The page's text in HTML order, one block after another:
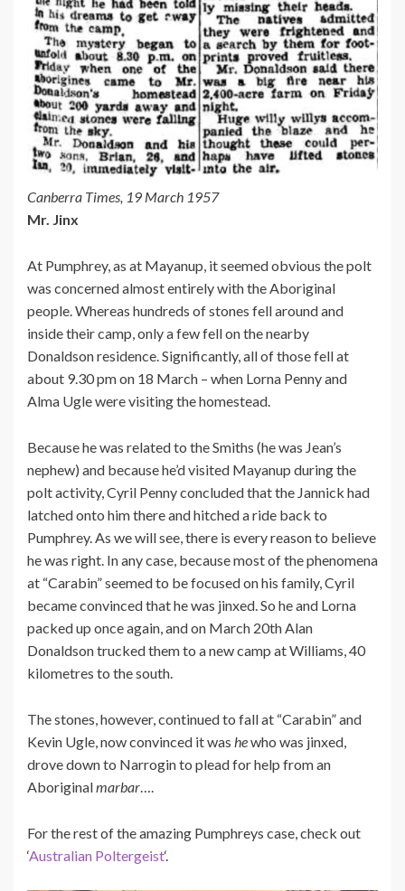
Canberra Times, 19 March 1957
Mr. Jinx
At Pumphrey, as at Mayanup, it seemed obvious the polt
was concerned almost entirely with the Aboriginal
people. Whereas hundreds of stones fell around and
inside their camp, only a few fell on the nearby
Donaldson residence. Significantly, all of those fell at
about 9.30 pm on 18 March – when Lorna Penny and
Alma Ugle were visiting the homestead.
Because he was related to the Smiths (he was Jean’s
nephew) and because he’d visited Mayanup during the
polt activity, Cyril Penny concluded that the Jannick had
latched onto him there and hitched a ride back to
Pumphrey. As we will see, there is every reason to believe
he was right. In any case, because most of the phenomena
at “Carabin” seemed to be focused on his family, Cyril
became convinced that he was jinxed. So he and Lorna
packed up once again, and on March 20th Alan
Donaldson trucked them to a new camp at Williams, 40
kilometres to the south.
The stones, however, continued to fall at “Carabin” and
Kevin Ugle, now convinced it was hewho was jinxed,
drove down to Narrogin to plead for help from an
Aboriginalmarbar….
For the rest of the amazing Pumphreys case, check out
‘Australian Poltergeist‘.